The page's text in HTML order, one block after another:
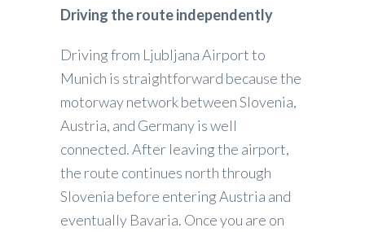
Driving the route independently
Driving from Ljubljana Airport to
Munich is straightforward because the
motorway network between Slovenia,
Austria, and Germany is well
connected. After leaving the airport,
the route continues north through
Slovenia before entering Austria and
eventually Bavaria. Once you are on